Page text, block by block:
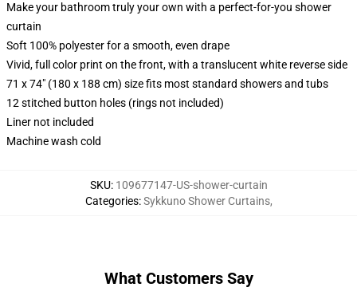
Make your bathroom truly your own with a perfect-for-you shower
curtain
Soft 100% polyester for a smooth, even drape
Vivid, full color print on the front, with a translucent white reverse side
71 x 74" (180 x 188 cm) size fits most standard showers and tubs
12 stitched button holes (rings not included)
Liner not included
Machine wash cold
SKU: 109677147-US-shower-curtain
Categories:Sykkuno Shower Curtains,
What Customers Say